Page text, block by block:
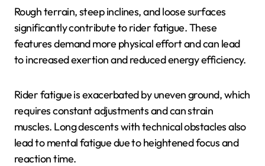
Rough terrain, steep inclines, and loose surfaces
significantly contribute to rider fatigue. These
features demand more physical effort and can lead
to increased exertion and reduced energy efficiency.
Rider fatigue is exacerbated by uneven ground, which
requires constant adjustments and can strain
muscles. Long descents with technical obstacles also
lead to mental fatigue due to heightened focus and
reaction time.